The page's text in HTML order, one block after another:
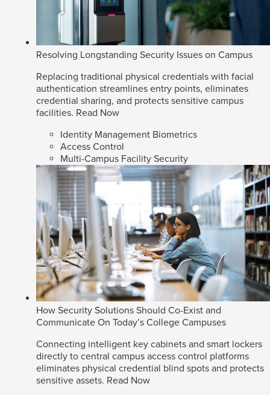
Resolving Longstanding Security Issues on Campus
Replacing traditional physical credentials with facial
authentication streamlines entry points, eliminates
credential sharing, and protects sensitive campus
facilities. Read Now
Identity Management Biometrics
Access Control
Multi-Campus Facility Security
How Security Solutions Should Co-Exist and
Communicate On Today’s College Campuses
Connecting intelligent key cabinets and smart lockers
directly to central campus access control platforms
eliminates physical credential blind spots and protects
sensitive assets. Read Now